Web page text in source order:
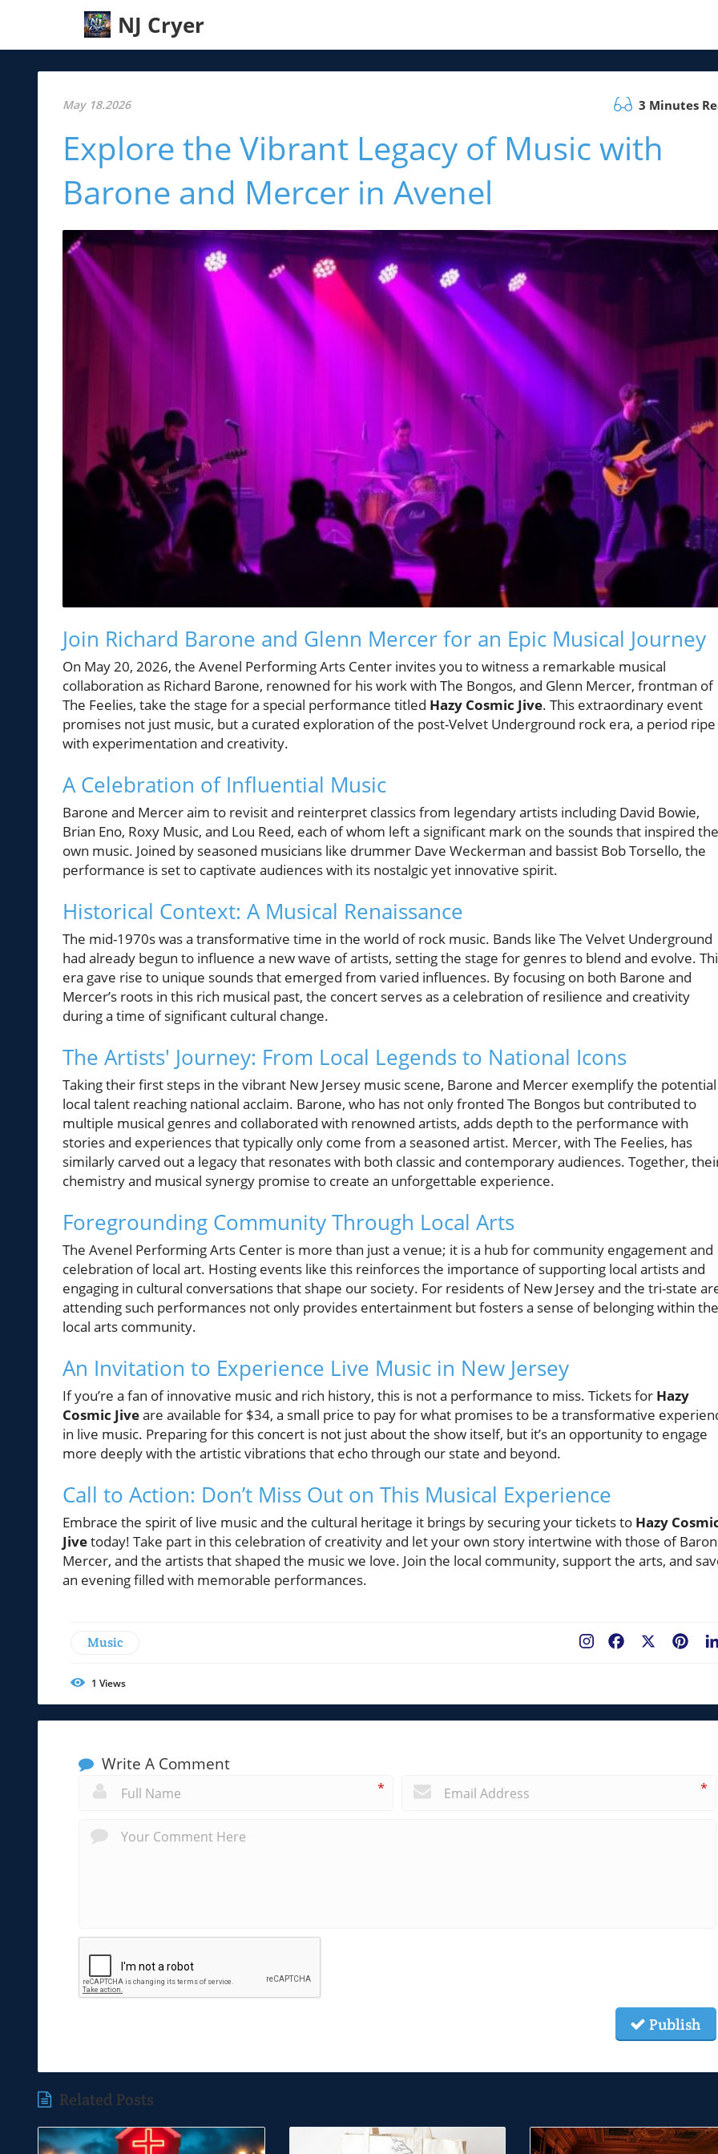
NJ Cryer
May 18.2026 3 Minutes
Explore the Vibrant Legacy of Music with
Barone and Mercer in Avenel
Join Richard Barone and Glenn Mercer for an Epic Musical Journey
On May 20, 2026, the Avenel Performing Arts Center invites you to witness a remarkable musical
collaboration as Richard Barone, renowned for his work with The Bongos, and Glenn Mercer, frontman of
The Feelies, take the stage for a special performance titled Hazy Cosmic Jive. This extraordinary event
promises not just music, but a curated exploration of the post-Velvet Underground rock era, a period ripe
with experimentation and creativity.
A Celebration of Influential Music
Barone and Mercer aim to revisit and reinterpret classics from legendary artists including David Bowie,
Brian Eno, Roxy Music, and Lou Reed, each of whom left a significant mark on the sounds that inspired
own music. Joined by seasoned musicians like drummer Dave Weckerman and bassist Bob Torsello, the
performance is set to captivate audiences with its nostalgic yet innovative spirit.
Historical Context: A Musical Renaissance
The mid-1970s was a transformative time in the world of rock music. Bands like The Velvet Underground
had already begun to influence a new wave of artists, setting the stage for genres to blend and evolve.
era gave rise to unique sounds that emerged from varied influences. By focusing on both Barone and
Mercer’s roots in this rich musical past, the concert serves as a celebration of resilience and creativity
during a time of significant cultural change.
The Artists' Journey: From Local Legends to National Icons
Taking their first steps in the vibrant New Jersey music scene, Barone and Mercer exemplify the
local talent reaching national acclaim. Barone, who has not only fronted The Bongos but contributed to
multiple musical genres and collaborated with renowned artists, adds depth to the performance with
stories and experiences that typically only come from a seasoned artist. Mercer, with The Feelies, has
similarly carved out a legacy that resonates with both classic and contemporary audiences. Together,
chemistry and musical synergy promise to create an unforgettable experience.
Foregrounding Community Through Local Arts
The Avenel Performing Arts Center is more than just a venue; it is a hub for community engagement and
celebration of local art. Hosting events like this reinforces the importance of supporting local artists and
engaging in cultural conversations that shape our society. For residents of New Jersey and the tri-state
attending such performances not only provides entertainment but fosters a sense of belonging within
local arts community.
An Invitation to Experience Live Music in New Jersey
If you’re a fan of innovative music and rich history, this is not a performance to miss. Tickets for Hazy
Cosmic Jiveare available for $34, a small price to pay for what promises to be a transformative
in live music. Preparing for this concert is not just about the show itself, but it’s an opportunity to engage
more deeply with the artistic vibrations that echo through our state and beyond.
Call to Action: Don’t Miss Out on This Musical Experience
Embrace the spirit of live music and the cultural heritage it brings by securing your tickets to Hazy
Jivetoday! Take part in this celebration of creativity and let your own story intertwine with those of
Mercer, and the artists that shaped the music we love. Join the local community, support the arts, and
an evening filled with memorable performances.
Music Facebook
1 Views
Write A Comment
* *
Publish
Related Posts